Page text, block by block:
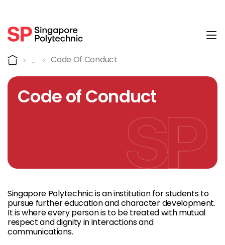
Code of Conduct
Home Code Of Conduct
Code of Conduct
Singapore Polytechnic is an institution for students to
pursue further education and character development.
It is where every person is to be treated with mutual
respect and dignity in interactions and
communications.